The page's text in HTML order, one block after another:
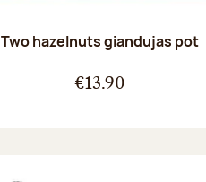
Two hazelnuts giandujas pot
€13.90